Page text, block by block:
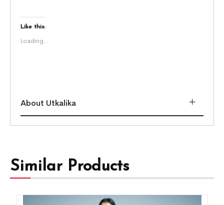
Like this:
Loading...
About Utkalika
Similar Products